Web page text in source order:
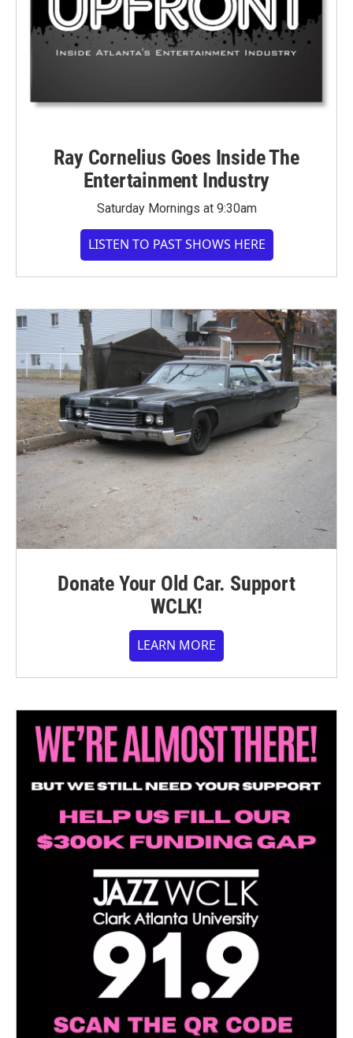
Ray Cornelius Goes Inside The
Entertainment Industry
Saturday Mornings at 9:30am
LISTEN TO PAST SHOWS HERE
Donate Your Old Car. Support
WCLK!
LEARN MORE